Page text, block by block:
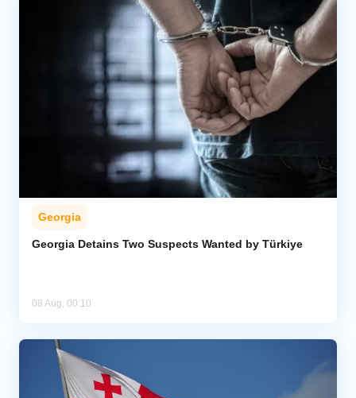
Georgia
Georgia Detains Two Suspects Wanted by Türkiye
08 Aug, 00:10